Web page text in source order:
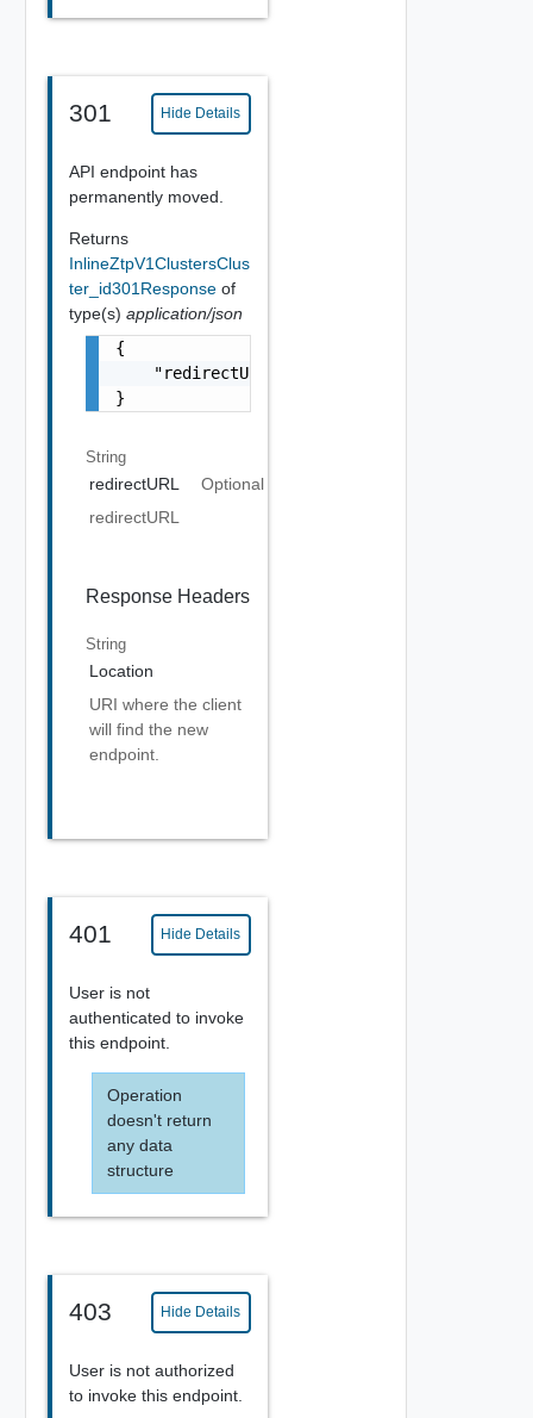
301 Hide Details
API endpoint has
permanently moved.
Returns
InlineZtpV1ClustersClus
ter_id301Response of
type(s) application/json
{
    "redirectURL": "string"
}
String
redirectURL
Optional
redirectURL
Response Headers
String
Location
URI where the client
will find the new
endpoint.
401 Hide Details
User is not
authenticated to invoke
this endpoint.
Operation
doesn't return
any data
structure
403 Hide Details
User is not authorized
to invoke this endpoint.